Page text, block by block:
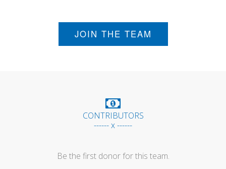
JOIN THE TEAM
CONTRIBUTORS
------ x ------
Be the first donor for this team.